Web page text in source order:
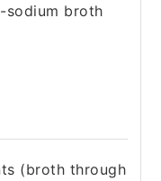
sodium broth
(broth through